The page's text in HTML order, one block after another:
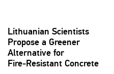
Lithuanian Scientists
Propose a Greener
Alternative for
Fire‑Resistant Concrete